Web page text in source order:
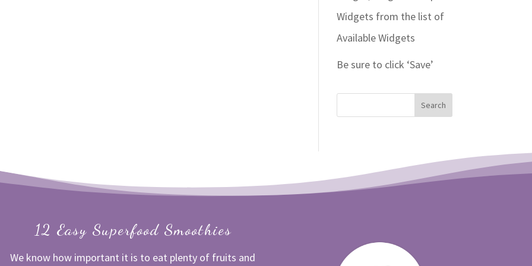
Widgets from the list of
Available Widgets
Be sure to click ‘Save’
12 Easy Superfood Smoothies
We know how important it is to eat plenty of fruits and